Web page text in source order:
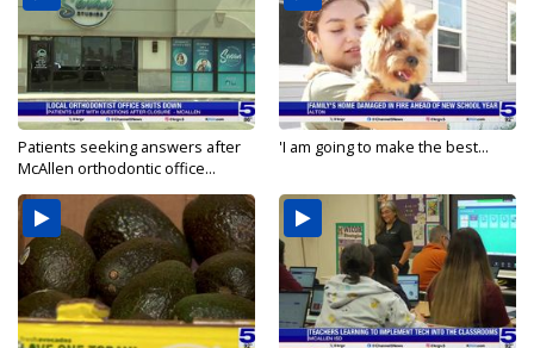
Patients seeking answers after
McAllen orthodontic office...
'I am going to make the best...